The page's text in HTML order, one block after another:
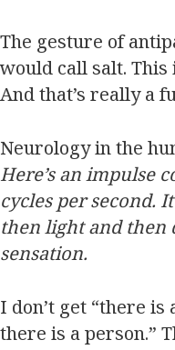
The gesture of
would call salt.
And that’s really a
Neurology in the
Here’s an impulse
cycles per second.
then light and then
sensation.
I don’t get “there
there is a person.”